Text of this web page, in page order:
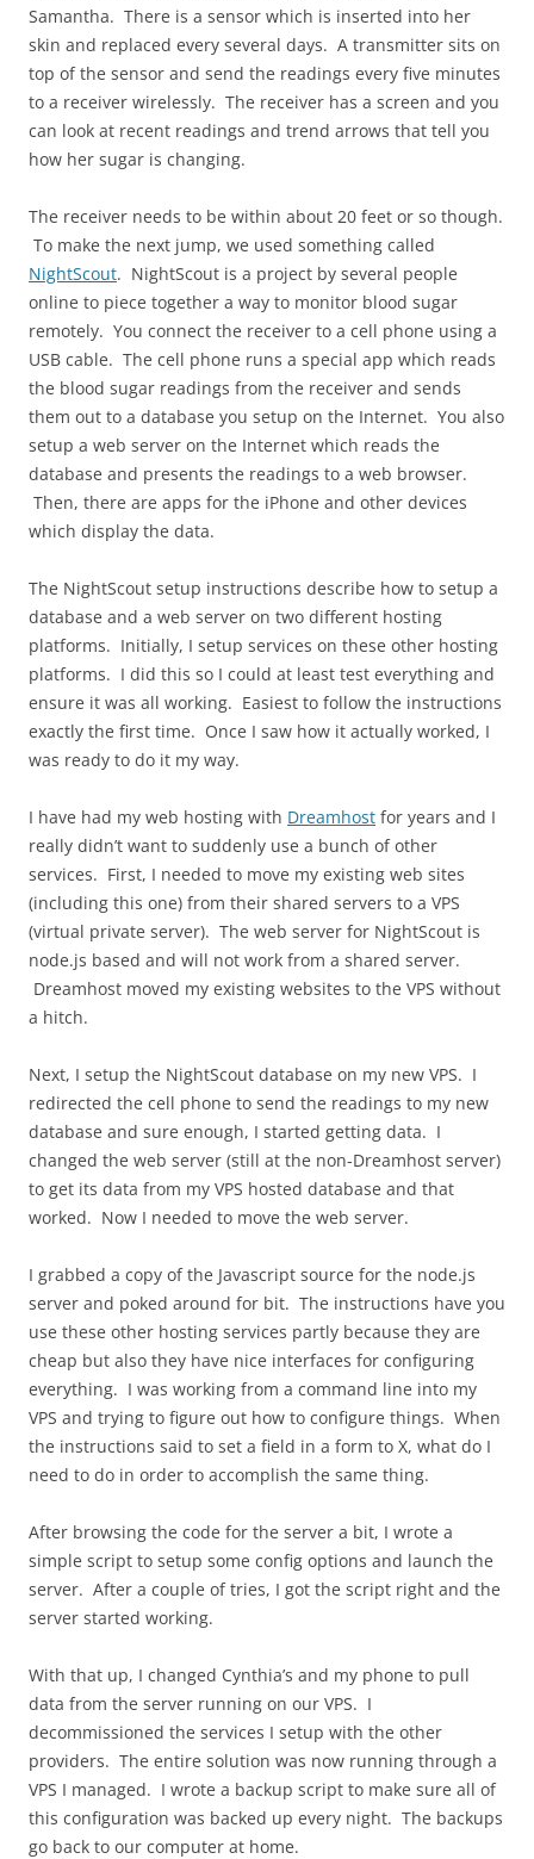
Samantha. There is a sensor which is inserted into her
skin and replaced every several days. A transmitter sits on
top of the sensor and send the readings every five minutes
to a receiver wirelessly. The receiver has a screen and you
can look at recent readings and trend arrows that tell you
how her sugar is changing.
The receiver needs to be within about 20 feet or so though.
To make the next jump, we used something called
NightScout. NightScout is a project by several people
online to piece together a way to monitor blood sugar
remotely. You connect the receiver to a cell phone using a
USB cable. The cell phone runs a special app which reads
the blood sugar readings from the receiver and sends
them out to a database you setup on the Internet. You also
setup a web server on the Internet which reads the
database and presents the readings to a web browser.
Then, there are apps for the iPhone and other devices
which display the data.
The NightScout setup instructions describe how to setup a
database and a web server on two different hosting
platforms. Initially, I setup services on these other hosting
platforms. I did this so I could at least test everything and
ensure it was all working. Easiest to follow the instructions
exactly the first time. Once I saw how it actually worked, I
was ready to do it my way.
I have had my web hosting with Dreamhost for years and I
really didn’t want to suddenly use a bunch of other
services. First, I needed to move my existing web sites
(including this one) from their shared servers to a VPS
(virtual private server). The web server for NightScout is
node.js based and will not work from a shared server.
Dreamhost moved my existing websites to the VPS without
a hitch.
Next, I setup the NightScout database on my new VPS. I
redirected the cell phone to send the readings to my new
database and sure enough, I started getting data. I
changed the web server (still at the non-Dreamhost server)
to get its data from my VPS hosted database and that
worked. Now I needed to move the web server.
I grabbed a copy of the Javascript source for the node.js
server and poked around for bit. The instructions have you
use these other hosting services partly because they are
cheap but also they have nice interfaces for configuring
everything. I was working from a command line into my
VPS and trying to figure out how to configure things. When
the instructions said to set a field in a form to X, what do I
need to do in order to accomplish the same thing.
After browsing the code for the server a bit, I wrote a
simple script to setup some config options and launch the
server. After a couple of tries, I got the script right and the
server started working.
With that up, I changed Cynthia’s and my phone to pull
data from the server running on our VPS. I
decommissioned the services I setup with the other
providers. The entire solution was now running through a
VPS I managed. I wrote a backup script to make sure all of
this configuration was backed up every night. The backups
go back to our computer at home.